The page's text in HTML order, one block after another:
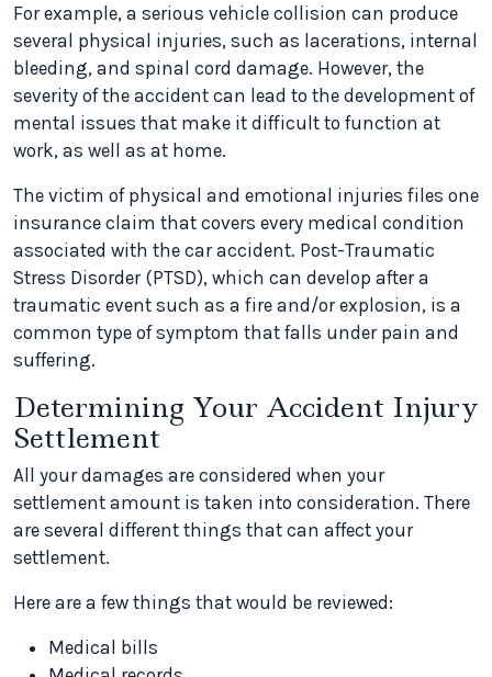
For example, a serious vehicle collision can produce
several physical injuries, such as lacerations, internal
bleeding, and spinal cord damage. However, the
severity of the accident can lead to the development of
mental issues that make it difficult to function at
work, as well as at home.
The victim of physical and emotional injuries files one
insurance claim that covers every medical condition
associated with the car accident. Post-Traumatic
Stress Disorder (PTSD), which can develop after a
traumatic event such as a fire and/or explosion, is a
common type of symptom that falls under pain and
suffering.
Determining Your Accident Injury
Settlement
All your damages are considered when your
settlement amount is taken into consideration. There
are several different things that can affect your
settlement.
Here are a few things that would be reviewed:
Medical bills